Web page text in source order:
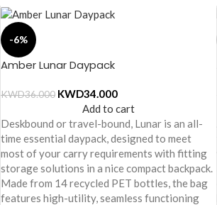
-6%
Amber Lunar Daypack
KWD36.000 KWD34.000
Add to cart
Deskbound or travel-bound, Lunar is an all-
time essential daypack, designed to meet
most of your carry requirements with fitting
storage solutions in a nice compact backpack.
Made from 14 recycled PET bottles, the bag
features high-utility, seamless functioning